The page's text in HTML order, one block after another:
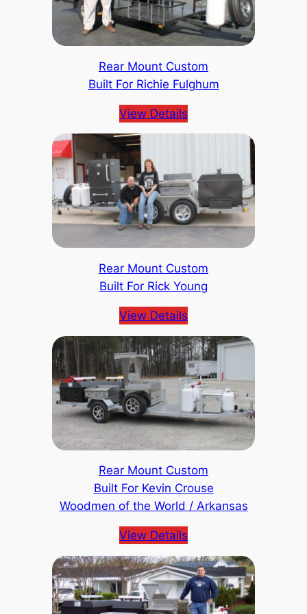
Rear Mount Custom
Built For Richie Fulghum
View Details
Rear Mount Custom
Built For Rick Young
View Details
Rear Mount Custom
Built For Kevin Crouse
Woodmen of the World / Arkansas
View Details